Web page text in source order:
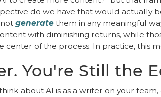
do we have that would actually
generate them in any meaningful
with diminishing returns, while
of the process. In practice, this
You're Still the
about AI is as a writer on your